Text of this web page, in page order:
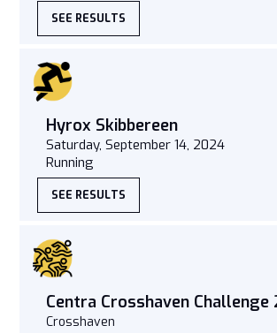
SEE RESULTS
Hyrox Skibbereen
Saturday, September 14, 2024
Running
SEE RESULTS
Centra Crosshaven Challenge
Crosshaven